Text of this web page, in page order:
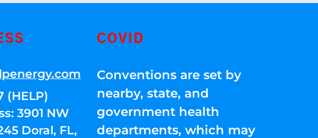
(HELP)
3901 NW
Doral, FL,
COVID
Conventions are set by
nearby, state, and
government health
departments, which may